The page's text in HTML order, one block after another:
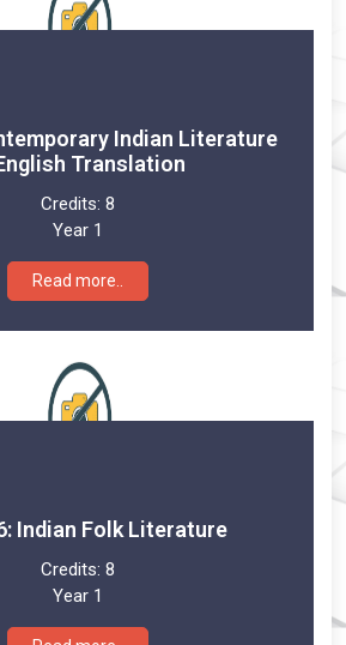
Indian Literature
Translation
Credits: 8
Year 1
Read more..
Indian Folk Literature
Credits: 8
Year 1